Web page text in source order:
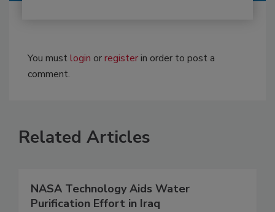
You mustlogin orregisterin order to post a
comment.
Related Articles
NASA Technology Aids Water
Purification Effort in Iraq